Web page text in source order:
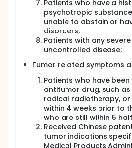
Patients who have a
psychotropic
unable to abstain or
disorders;
Patients with any
uncontrolled disease;
Tumor related symptoms
Patients who have
antitumor drug, such
radical radiotherapy,
within 4 weeks prior to
who are still within 5
Received Chinese
tumor indications
Medical Products